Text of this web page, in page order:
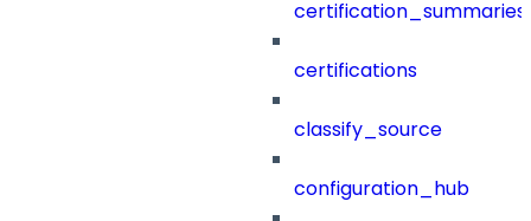
certification_summaries
certifications
classify_source
configuration_hub